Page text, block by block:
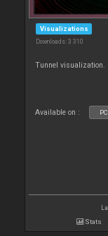
Visualizations
Downloads: 3 310
Tunnel visualization.
Available on :
Stats